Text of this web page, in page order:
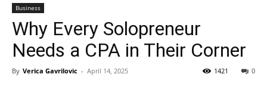
Business
Why Every Solopreneur
Needs a CPA in Their Corner
By Verica Gavrilovic - April 14, 2025 0
1421